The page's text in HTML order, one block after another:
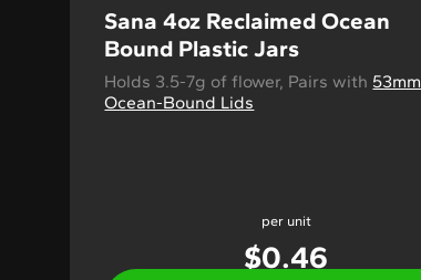
Sana 4oz Reclaimed Ocean
Bound Plastic Jars
Holds 3.5-7g of flower, Pairs with 53mm
Ocean-Bound Lids
per unit
0.46
$